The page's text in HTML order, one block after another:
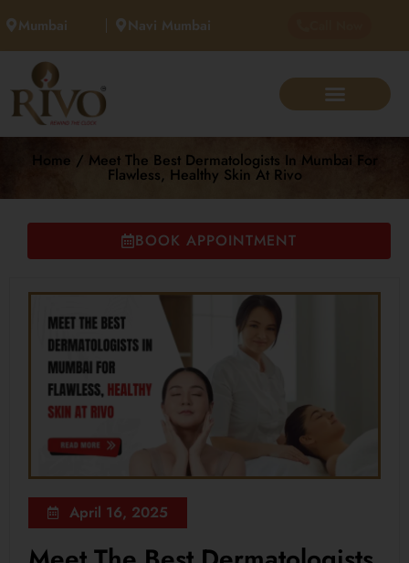
Mumbai Navi Mumbai
Home / Meet The Best Dermatologists In Mumbai For
Flawless, Healthy Skin At Rivo
April 16, 2025
BOOK APPOINTMENT